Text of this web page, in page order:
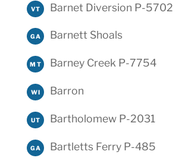
VT Barnet Diversion P-5702
GA Barnett Shoals
MT Barney Creek P-7754
WI Barron
UT Bartholomew P-2031
GA Bartletts Ferry P-485